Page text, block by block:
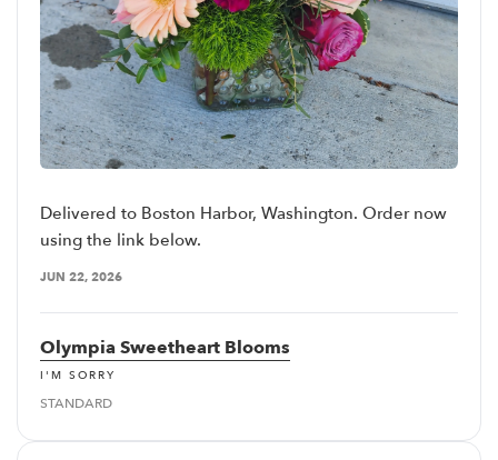
Delivered to Boston Harbor, Washington. Order now
using the link below.
JUN 22, 2026
Olympia Sweetheart Blooms
I'M SORRY
STANDARD